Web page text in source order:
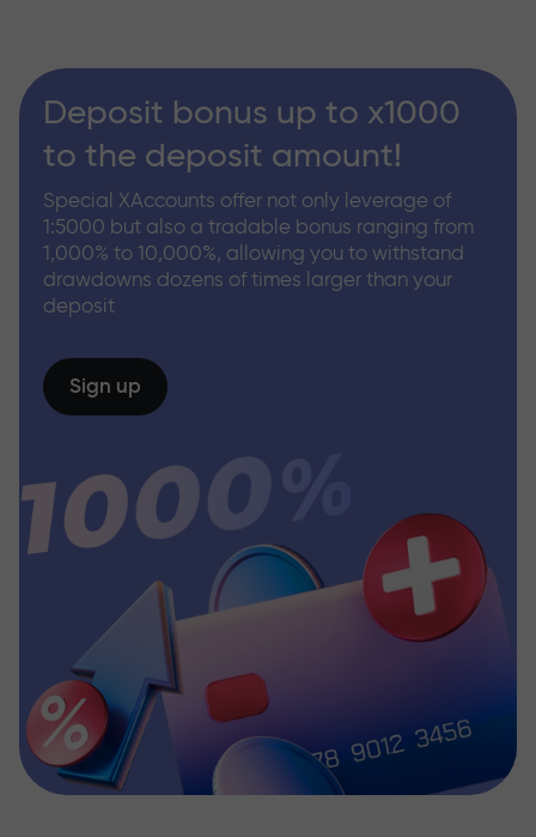
Deposit bonus up to x1000
to the deposit amount!
Special XAccounts offer not only leverage of
1:5000 but also a tradable bonus ranging from
1,000% to 10,000%, allowing you to withstand
drawdowns dozens of times larger than your
deposit
Sign up